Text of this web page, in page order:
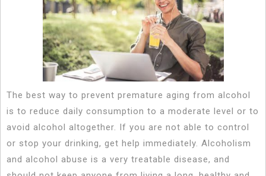
The best way to prevent premature aging from alcohol
is to reduce daily consumption to a moderate level or to
avoid alcohol altogether. If you are not able to control
or stop your drinking, get help immediately. Alcoholism
and alcohol abuse is a very treatable disease, and